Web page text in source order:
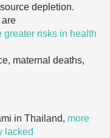
depletion.
are
greater risks in health
maternal deaths,
in Thailand, more
lacked